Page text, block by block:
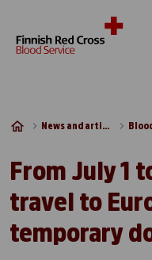
News and articles
From July 1
travel to
temporary